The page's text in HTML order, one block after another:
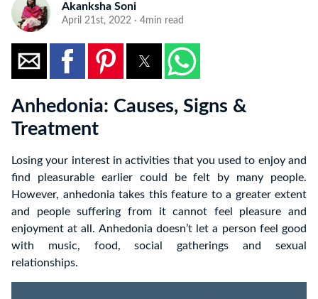
Akanksha Soni
April 21st, 2022 · 4min read
Anhedonia: Causes, Signs &
Treatment
Losing your interest in activities that you used to enjoy and
find pleasurable earlier could be felt by many people.
However, anhedonia takes this feature to a greater extent
and people suffering from it cannot feel pleasure and
enjoyment at all. Anhedonia doesn’t let a person feel good
with music, food, social gatherings and sexual
relationships.